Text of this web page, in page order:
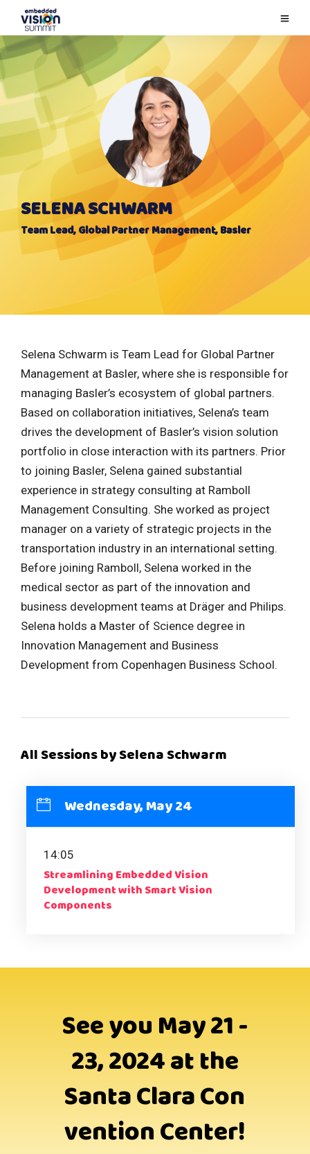
SELENA SCHWARM
Team Lead, Global Partner Management, Basler
Selena Schwarm is Team Lead for Global Partner
Management at Basler, where she is responsible for
managing Basler’s ecosystem of global partners.
Based on collaboration initiatives, Selena’s team
drives the development of Basler’s vision solution
portfolio in close interaction with its partners. Prior
to joining Basler, Selena gained substantial
experience in strategy consulting at Ramboll
Management Consulting. She worked as project
manager on a variety of strategic projects in the
transportation industry in an international setting.
Before joining Ramboll, Selena worked in the
medical sector as part of the innovation and
business development teams at Dräger and Philips.
Selena holds a Master of Science degree in
Innovation Management and Business
Development from Copenhagen Business School.
All Sessions by Selena Schwarm
Wednesday, May 24
14:05
Streamlining Embedded Vision
Development with Smart Vision
Components
See you May 21 -
23, 2024 at the
Santa Clara Con
vention Center!